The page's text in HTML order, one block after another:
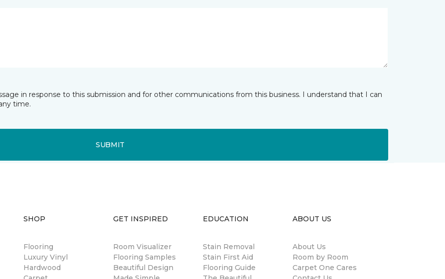
in response to this submission and for other communications from this business. I understand that I can
time.
SUBMIT
SHOP
Flooring
Luxury Vinyl
Hardwood
GET INSPIRED
Room Visualizer
Flooring Samples
Beautiful Design
EDUCATION
Stain Removal
Stain First Aid
Flooring Guide
ABOUT US
About Us
Room by Room
Carpet One Cares